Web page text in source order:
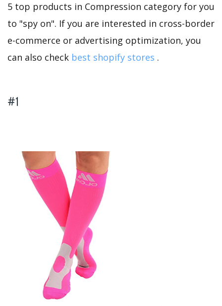
5 top products in Compression category for you
to "spy on". If you are interested in cross-border
e-commerce or advertising optimization, you
can also check best shopify stores .
#1